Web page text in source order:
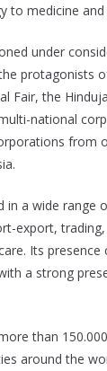
to medicine
under
protagonists
Fair, the
national
from
in a wide range
export,
Its presence
a strong
than
around the